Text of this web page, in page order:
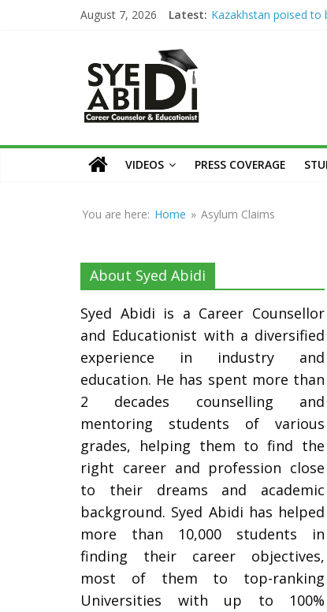
August 7, 2026 Latest: Kazakhstan poised to
Career Counseling:
Confident & Future-
University Admissions
Syed
Abidi
Career
CounsellorVIDEOS PRESS COVERAGE
You are here: Home » Asylum Claims
About Syed Abidi
Syed Abidi is a Career Counsellor
and Educationist with a diversified
experience in industry and
education. He has spent more than
2 decades counselling and
mentoring students of various
grades, helping them to find the
right career and profession close
to their dreams and academic
background. Syed Abidi has helped
more than 10,000 students in
finding their career objectives,
most of them to top-ranking
Universities with up to 100%